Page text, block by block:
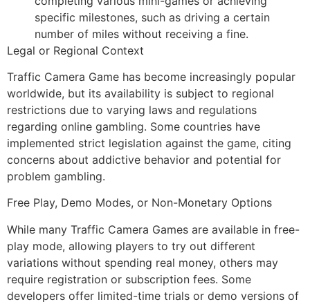
specific milestones, such as driving a certain
number of miles without receiving a fine.
Legal or Regional Context
Traffic Camera Game has become increasingly popular
worldwide, but its availability is subject to regional
restrictions due to varying laws and regulations
regarding online gambling. Some countries have
implemented strict legislation against the game, citing
concerns about addictive behavior and potential for
problem gambling.
Free Play, Demo Modes, or Non-Monetary Options
While many Traffic Camera Games are available in free-
play mode, allowing players to try out different
variations without spending real money, others may
require registration or subscription fees. Some
developers offer limited-time trials or demo versions of